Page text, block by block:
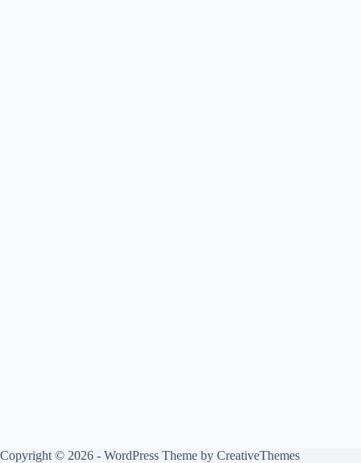
Copyright © 2026 - WordPress Theme by CreativeThemes